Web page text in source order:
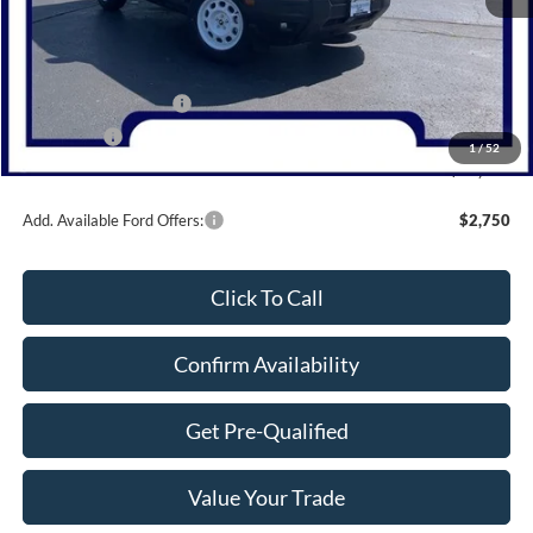
1/52
MSRP:
$38,480
Dealer Discount
-$1,080
Retail Customer Cash
-$3,000
Bonus Cash
-$1,000
Northwoods Price Guarantee
$33,400
Add. Available Ford Offers: $2,750
Click To Call
Confirm Availability
Get Pre-Qualified
Value Your Trade